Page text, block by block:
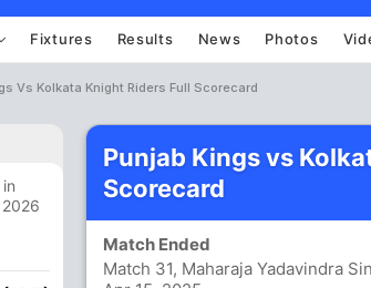
Fixtures Results News Photos
Vs Kolkata Knight Riders Full Scorecard
Punjab Kings vs
Scorecard
Match Ended
Match 31, Maharaja Yadavindra